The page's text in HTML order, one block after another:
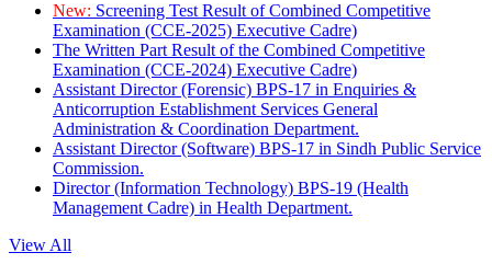
New: Screening Test Result of Combined Competitive
Examination (CCE-2025) Executive Cadre)
The Written Part Result of the Combined Competitive
Examination (CCE-2024) Executive Cadre)
Assistant Director (Forensic) BPS-17 in Enquiries &
Anticorruption Establishment Services General
Administration & Coordination Department.
Assistant Director (Software) BPS-17 in Sindh Public Service
Commission.
Director (Information Technology) BPS-19 (Health
Management Cadre) in Health Department.
View All